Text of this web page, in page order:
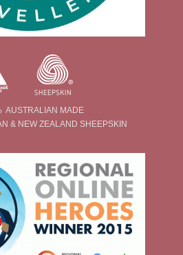
AUSTRALIAN MADE
& NEW ZEALAND SHEEPSKIN